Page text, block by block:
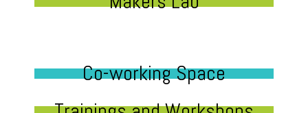
Co-working Space